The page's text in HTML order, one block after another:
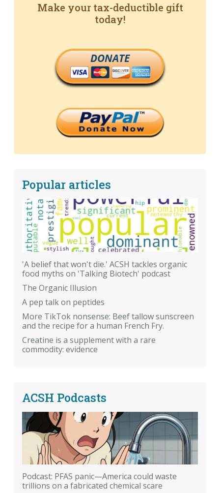
Make your tax-deductible gift
today!
DONATE
Popular articles
'A belief that won't die.' ACSH tackles organic
food myths on 'Talking Biotech' podcast
The Organic Illusion
A pep talk on peptides
More TikTok nonsense: Beef tallow sunscreen
and the recipe for a human French Fry.
Creatine is a supplement with a rare
commodity: evidence
ACSH Podcasts
Podcast: PFAS panic—America could waste
trillions on a fabricated chemical scare